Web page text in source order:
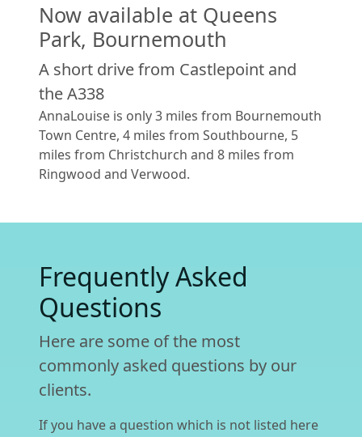
Now available at Queens
Park, Bournemouth
A short drive from Castlepoint and
the A338
AnnaLouise is only 3 miles from Bournemouth
Town Centre, 4 miles from Southbourne, 5
miles from Christchurch and 8 miles from
Ringwood and Verwood.
Frequently Asked
Questions
Here are some of the most
commonly asked questions by our
clients.
If you have a question which is not listed here